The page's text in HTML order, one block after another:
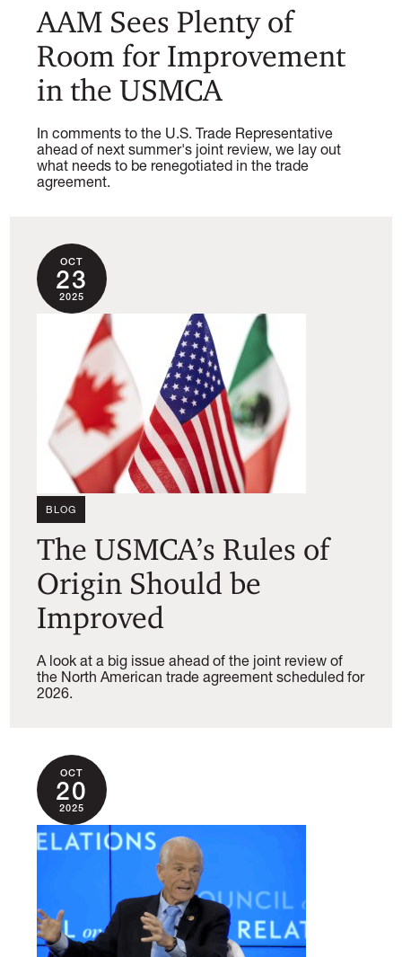
AAM Sees Plenty of
Room for Improvement
in the USMCA
In comments to the U.S. Trade Representative
ahead of next summer's joint review, we lay out
what needs to be renegotiated in the trade
agreement.
OCT
23
2025
BLOG
The USMCA’s Rules of
Origin Should be
Improved
A look at a big issue ahead of the joint review of
the North American trade agreement scheduled for
2026.
OCT
20
2025